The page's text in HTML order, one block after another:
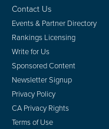
Contact Us
Events & Partner Directory
Rankings Licensing
Write for Us
Sponsored Content
Newsletter Signup
Privacy Policy
CA Privacy Rights
Terms of Use